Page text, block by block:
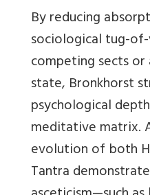
By reducing
sociological tug-
competing sects
state, Bronkhorst
psychological
meditative matrix.
evolution of both
Tantra